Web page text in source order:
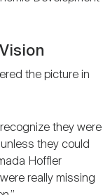
the picture in
they were
they could
Hoffler
really missing